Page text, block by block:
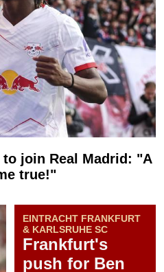
join Real Madrid: "A
true!"
EINTRACHT FRANKFURT
& KARLSRUHE SC
Frankfurt's
push for Ben